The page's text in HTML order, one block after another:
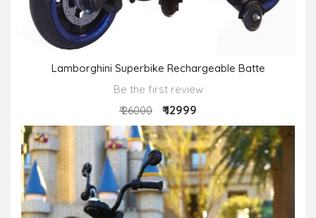
Lamborghini Superbike Rechargeable Batte
Be the first review
₹ 26000
₹ 12999